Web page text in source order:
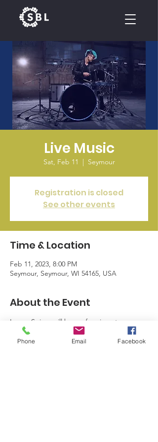
CALENDAR
Live Music
Sat, Feb 11
  |
Seymour
Registration is closed
See other events
Time & Location
Feb 11, 2023, 8:00 PM
Seymour, Seymour, WI 54165, USA
About the Event
Logan Spicer will be performing at
Foreman's Bar & Grill. Carbon Road will be
performing at Jackson Point.
Phone Email Facebook